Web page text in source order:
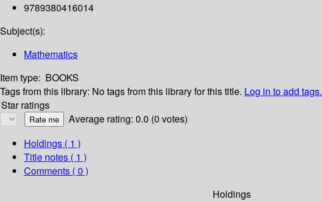
9789380416014
Subject(s):
Mathematics
Item type: BOOKS
Tags from this library: No tags from this library for this title. Log in to add tags.
Star ratings
Average rating: 0.0 (0 votes)
Holdings ( 1 )
Title notes ( 1 )
Comments ( 0 )
Holdings